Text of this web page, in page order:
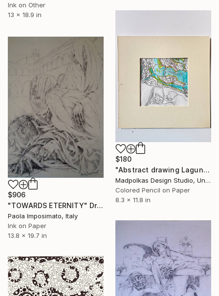
Ink on Other
13 x 18.9 in
$180
"Abstract drawing Laguna" Drawing
Madpolkas Design Studio, United Kingdom
Colored Pencil on Paper
8.3 x 11.8 in
$906
"TOWARDS ETERNITY" Drawing
Paola Imposimato, Italy
Ink on Paper
13.8 x 19.7 in